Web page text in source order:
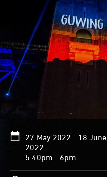
27 May 2022 - 18 June
2022
5.40pm - 6pm